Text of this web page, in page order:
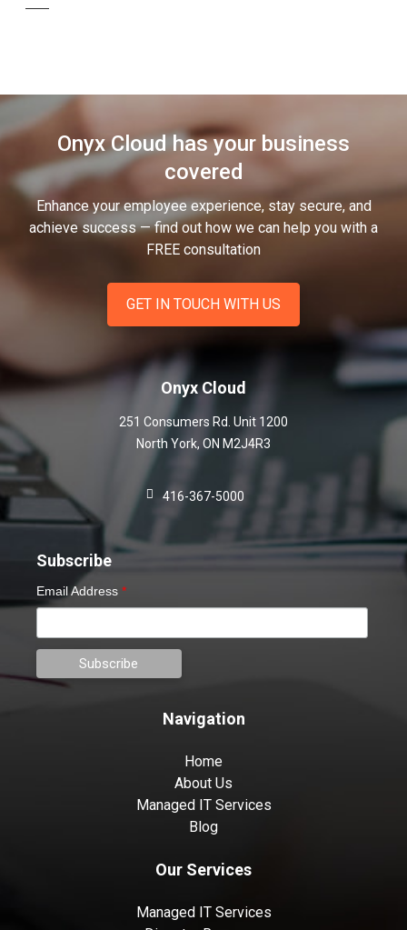
Onyx Cloud has your business
covered
Enhance your employee experience, stay secure, and
achieve success — find out how we can help you with a
FREE consultation
GET IN TOUCH WITH US
Onyx Cloud
251 Consumers Rd. Unit 1200
North York, ON M2J4R3
416-367-5000
Subscribe
Email Address *
Navigation
Home
About Us
Managed IT Services
Blog
Our Services
Managed IT Services